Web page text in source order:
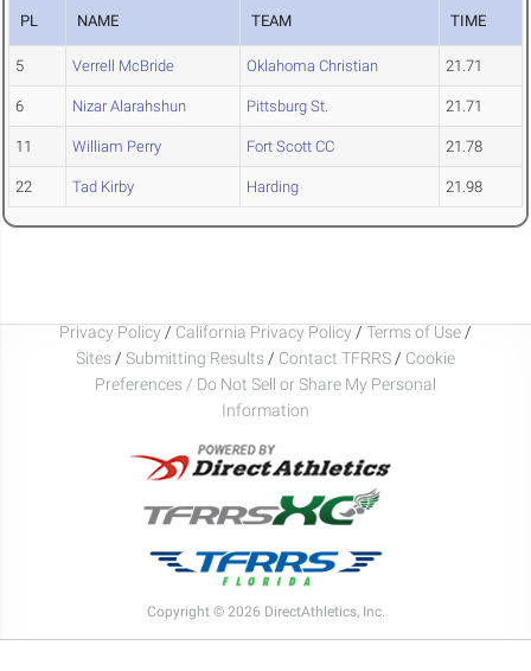
PL NAME TEAM TIME
5 Verrell McBride Oklahoma Christian 21.71
6 Nizar Alarahshun Pittsburg St. 21.71
11 William Perry Fort Scott CC 21.78
22 Tad Kirby Harding 21.98
Privacy Policy / California Privacy Policy / Terms of Use /
Sites / Submitting Results / Contact TFRRS / Cookie
Preferences / Do Not Sell or Share My Personal
Information
Copyright © 2026 DirectAthletics, Inc.